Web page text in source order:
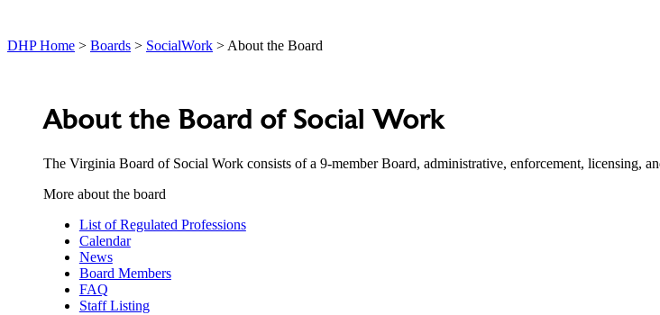
DHP Home > Boards > SocialWork > About the Board
About the Board of Social Work
The Virginia Board of Social Work consists of a 9-member Board, administrative, enforcement, licensing,
More about the board
List of Regulated Professions
Calendar
News
Board Members
FAQ
Staff Listing